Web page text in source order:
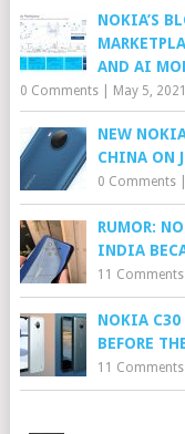
NOKIA’S
AND AI
0 Comments| May 5, 2021
NEW
CHINA ON
0 Comments|
RUMOR:
INDIA
11 Comments
NOKIA C30
BEFORE
11 Comments